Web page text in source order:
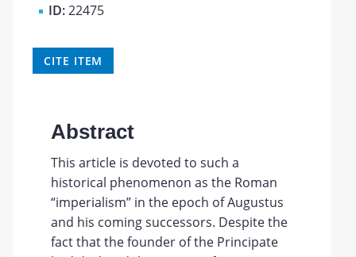
ID:22475
CITE ITEM
Abstract
This article is devoted to such a
historical phenomenon as the Roman
“imperialism” in the epoch of Augustus
and his coming successors. Despite the
fact that the founder of the Principate